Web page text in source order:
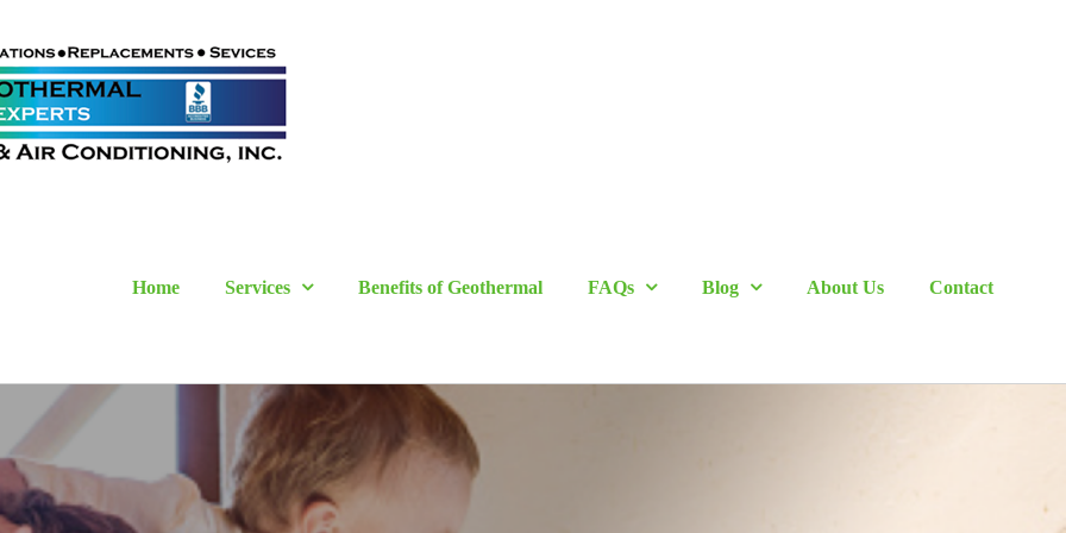
Home Services Benefits of Geothermal FAQs Blog About Us Contact